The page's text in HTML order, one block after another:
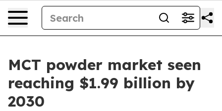
MCT powder market seen
reaching $1.99 billion by
2030